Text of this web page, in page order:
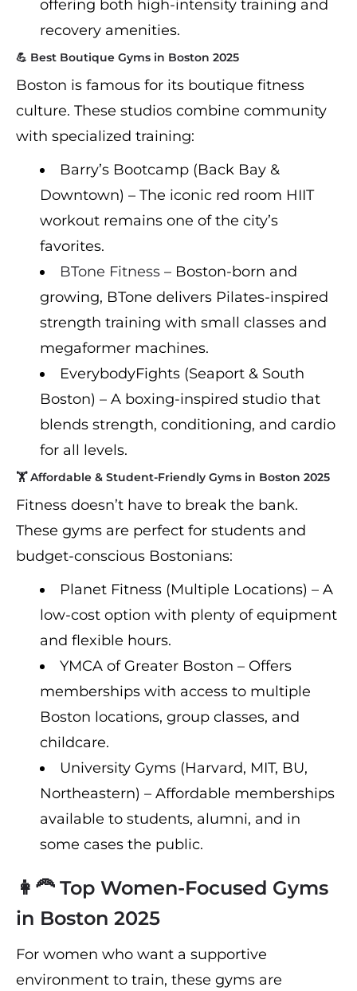
offering both high-intensity training and
recovery amenities.
💪 Best Boutique Gyms in Boston 2025
Boston is famous for its boutique fitness
culture. These studios combine community
with specialized training:
Barry’s Bootcamp (Back Bay &
Downtown) – The iconic red room HIIT
workout remains one of the city’s
favorites.
BTone Fitness – Boston-born and
growing, BTone delivers Pilates-inspired
strength training with small classes and
megaformer machines.
EverybodyFights (Seaport & South
Boston) – A boxing-inspired studio that
blends strength, conditioning, and cardio
for all levels.
🏋️ Affordable & Student-Friendly Gyms in Boston 2025
Fitness doesn’t have to break the bank.
These gyms are perfect for students and
budget-conscious Bostonians:
Planet Fitness (Multiple Locations) – A
low-cost option with plenty of equipment
and flexible hours.
YMCA of Greater Boston – Offers
memberships with access to multiple
Boston locations, group classes, and
childcare.
University Gyms (Harvard, MIT, BU,
Northeastern) – Affordable memberships
available to students, alumni, and in
some cases the public.
👩‍🦰 Top Women-Focused Gyms
in Boston 2025
For women who want a supportive
environment to train, these gyms are